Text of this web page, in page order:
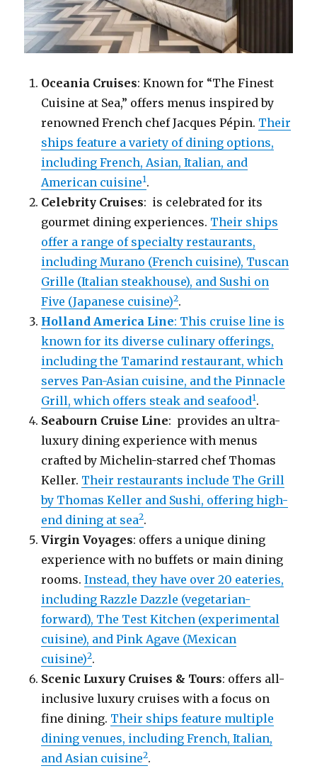
Oceania Cruises: Known for “The Finest
Cuisine at Sea,” offers menus inspired by
renowned French chef Jacques Pépin. Their
ships feature a variety of dining options,
including French, Asian, Italian, and
American cuisine1.
Celebrity Cruises: is celebrated for its
gourmet dining experiences. Their ships
offer a range of specialty restaurants,
including Murano (French cuisine), Tuscan
Grille (Italian steakhouse), and Sushi on
Five (Japanese cuisine)2.
Holland America Line: This cruise line is
known for its diverse culinary offerings,
including the Tamarind restaurant, which
serves Pan-Asian cuisine, and the Pinnacle
Grill, which offers steak and seafood1.
Seabourn Cruise Line: provides an ultra-
luxury dining experience with menus
crafted by Michelin-starred chef Thomas
Keller. Their restaurants include The Grill
by Thomas Keller and Sushi, offering high-
end dining at sea2.
Virgin Voyages: offers a unique dining
experience with no buffets or main dining
rooms.Instead, they have over 20 eateries,
including Razzle Dazzle (vegetarian-
forward), The Test Kitchen (experimental
cuisine), and Pink Agave (Mexican
cuisine)2.
Scenic Luxury Cruises & Tours: offers all-
inclusive luxury cruises with a focus on
fine dining. Their ships feature multiple
dining venues, including French, Italian,
and Asian cuisine2.